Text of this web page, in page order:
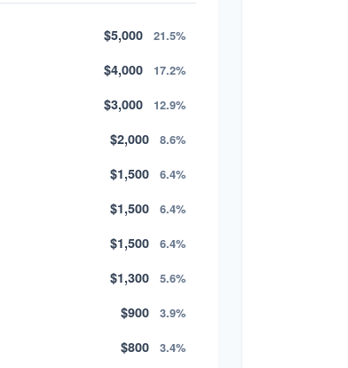
$5,000 21.5%
$4,000 17.2%
$3,000 12.9%
$2,000 8.6%
$1,500 6.4%
$1,500 6.4%
$1,500 6.4%
$1,300 5.6%
$900 3.9%
$800 3.4%